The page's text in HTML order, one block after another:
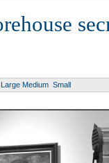
Large Medium Small